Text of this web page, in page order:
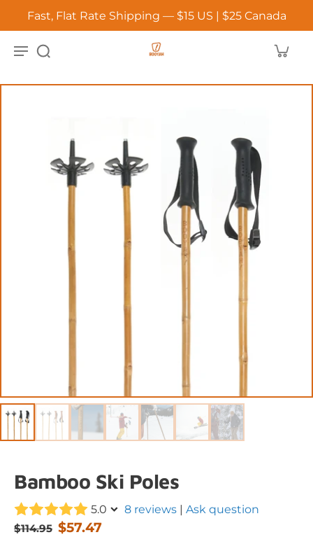
Fast, Flat Rate Shipping — $15 US | $25 Canada
Bamboo Ski Poles
5.0 8 reviews |Ask question
$114.95 $57.47